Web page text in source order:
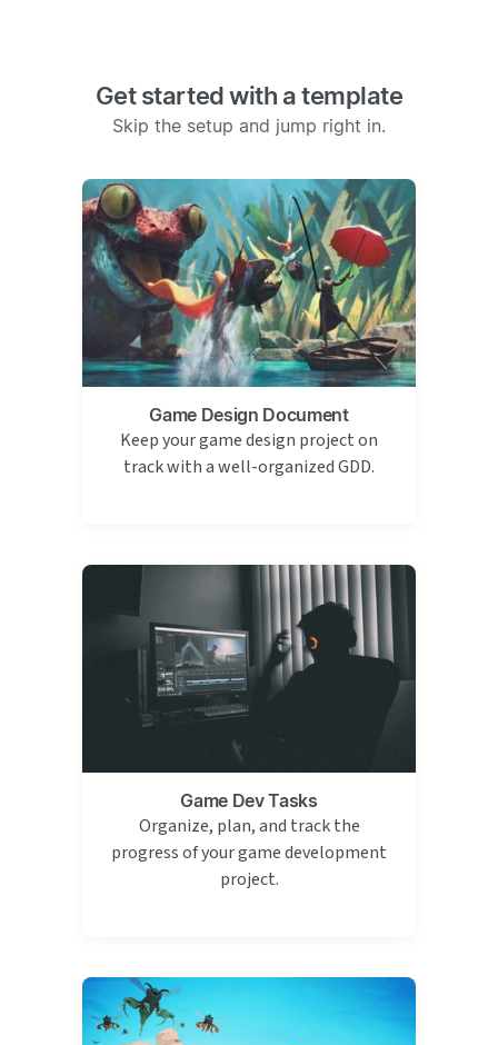
Get started with a template
Skip the setup and jump right in.
Game Design Document
Keep your game design project on
track with a well-organized GDD.
Game Dev Tasks
Organize, plan, and track the
progress of your game development
project.